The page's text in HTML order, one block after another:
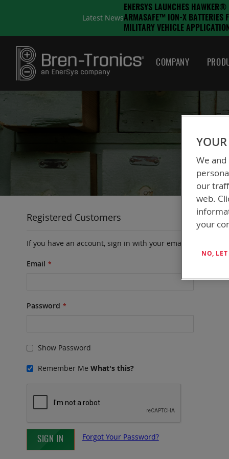
Latest News
ENERSYS LAUNCHES HAWKER®
ARMASAFE™ ION-X BATTERIES
MILITARY VEHICLE
COMPANY
Registered Customers
If you have an account, sign in with your email address.
Email
Password
Show Password
Remember Me What's this?
SIGN IN Forgot Your Password?
We
our
web.
your
NO,